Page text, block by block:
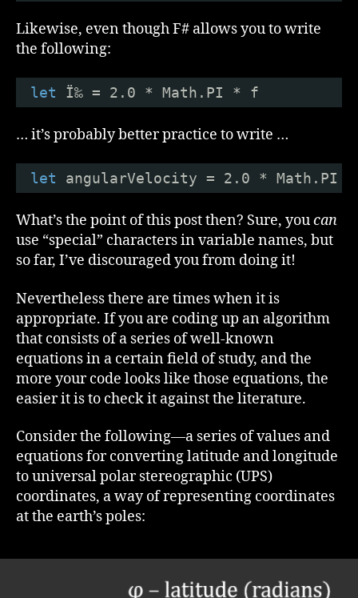
Likewise, even though F# allows you to write
the following:
let Ï‰ = 2.0 * Math.PI * f
… it’s probably better practice to write …
let angularVelocity = 2.0 * Math.PI *
What’s the point of this post then? Sure, youcan
use “special” characters in variable names, but
so far, I’ve discouraged you from doing it!
Nevertheless there are times when it is
appropriate. If you are coding up an algorithm
that consists of a series of well-known
equations in a certain field of study, and the
more your code looks like those equations, the
easier it is to check it against the literature.
Consider the following—a series of values and
equations for converting latitude and longitude
to universal polar stereographic (UPS)
coordinates, a way of representing coordinates
at the earth’s poles: